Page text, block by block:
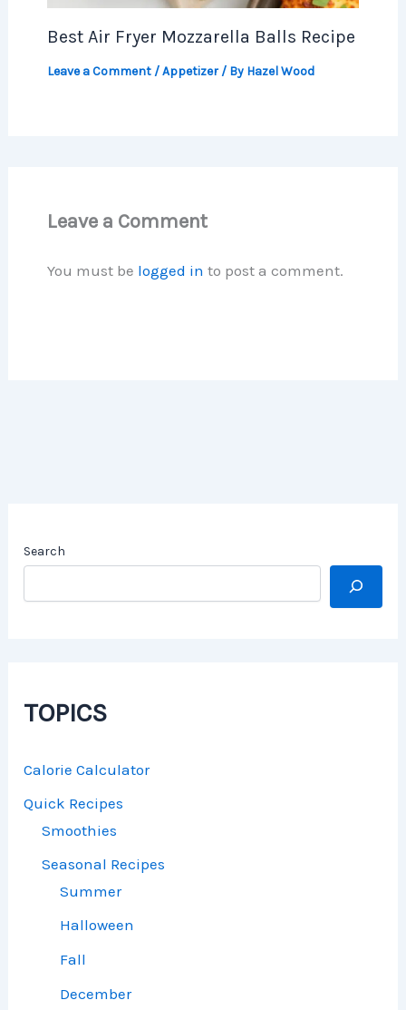
Best Air Fryer Mozzarella Balls Recipe
Leave a Comment /Appetizer/ By Hazel Wood
Leave a Comment
You must be logged in to post a comment.
Search
TOPICS
Calorie Calculator
Quick Recipes
Smoothies
Seasonal Recipes
Summer
Halloween
Fall
December